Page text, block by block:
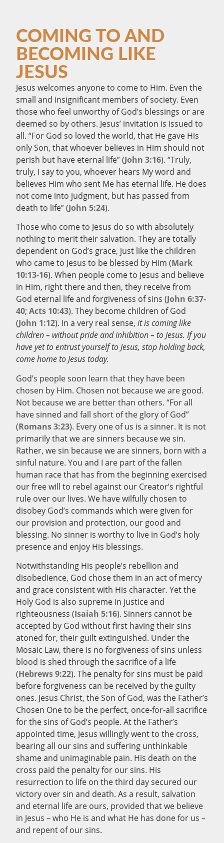
COMING TO AND
BECOMING LIKE
JESUS
Jesus welcomes anyone to come to Him. Even the
small and insignificant members of society. Even
those who feel unworthy of God’s blessings or are
deemed so by others. Jesus’ invitation is issued to
all. “For God so loved the world, that He gave His
only Son, that whoever believes in Him should not
perish but have eternal life” (John 3:16). “Truly,
truly, I say to you, whoever hears My word and
believes Him who sent Me has eternal life. He does
not come into judgment, but has passed from
death to life” (John 5:24).
Those who come to Jesus do so with absolutely
nothing to merit their salvation. They are totally
dependent on God’s grace, just like the children
who came to Jesus to be blessed by Him (Mark
10:13-16). When people come to Jesus and believe
in Him, right there and then, they receive from
God eternal life and forgiveness of sins (John 6:37-
40; Acts 10:43). They become children of God
(John 1:12). In a very real sense, it is coming like
children – without pride and inhibition – to Jesus. If you
have yet to entrust yourself to Jesus, stop holding back,
come home to Jesus today.
God’s people soon learn that they have been
chosen by Him. Chosen not because we are good.
Not because we are better than others. “For all
have sinned and fall short of the glory of God”
(Romans 3:23). Every one of us is a sinner. It is not
primarily that we are sinners because we sin.
Rather, we sin because we are sinners, born with a
sinful nature. You and I are part of the fallen
human race that has from the beginning exercised
our free will to rebel against our Creator’s rightful
rule over our lives. We have wilfully chosen to
disobey God’s commands which were given for
our provision and protection, our good and
blessing. No sinner is worthy to live in God’s holy
presence and enjoy His blessings.
Notwithstanding His people’s rebellion and
disobedience, God chose them in an act of mercy
and grace consistent with His character. Yet the
Holy God is also supreme in justice and
righteousness (Isaiah 5:16). Sinners cannot be
accepted by God without first having their sins
atoned for, their guilt extinguished. Under the
Mosaic Law, there is no forgiveness of sins unless
blood is shed through the sacrifice of a life
(Hebrews 9:22). The penalty for sins must be paid
before forgiveness can be received by the guilty
ones. Jesus Christ, the Son of God, was the Father’s
Chosen One to be the perfect, once-for-all sacrifice
for the sins of God’s people. At the Father’s
appointed time, Jesus willingly went to the cross,
bearing all our sins and suffering unthinkable
shame and unimaginable pain. His death on the
cross paid the penalty for our sins. His
resurrection to life on the third day secured our
victory over sin and death. As a result, salvation
and eternal life are ours, provided that we believe
in Jesus – who He is and what He has done for us –
and repent of our sins.